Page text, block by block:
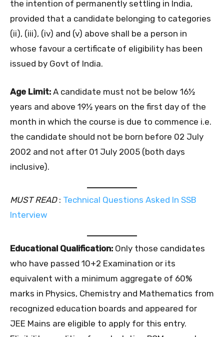
the intention of permanently settling in India,
provided that a candidate belonging to categories
(ii), (iii), (iv) and (v) above shall be a person in
whose favour a certificate of eligibility has been
issued by Govt of India.
Age Limit: A candidate must not be below 16½
years and above 19½ years on the first day of the
month in which the course is due to commence i.e.
the candidate should not be born before 02 July
2002 and not after 01 July 2005 (both days
inclusive).
MUST READ: Technical Questions Asked In SSB
Interview
Educational Qualification: Only those candidates
who have passed 10+2 Examination or its
equivalent with a minimum aggregate of 60%
marks in Physics, Chemistry and Mathematics from
recognized education boards and appeared for
JEE Mains are eligible to apply for this entry.